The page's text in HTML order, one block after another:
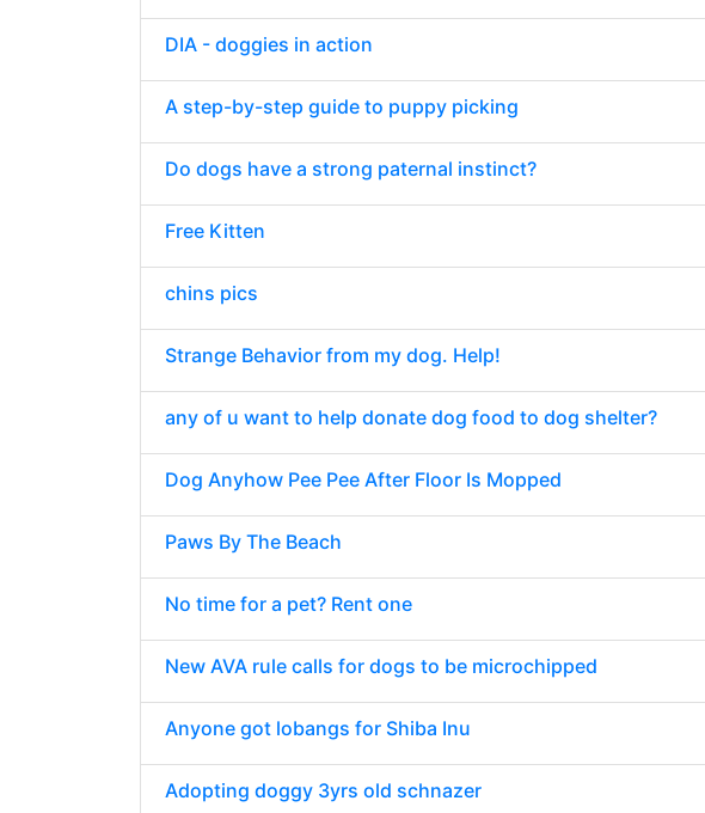
DIA - doggies in action
A step-by-step guide to puppy picking
Do dogs have a strong paternal instinct?
Free Kitten
chins pics
Strange Behavior from my dog. Help!
any of u want to help donate dog food to dog shelter?
Dog Anyhow Pee Pee After Floor Is Mopped
Paws By The Beach
No time for a pet? Rent one
New AVA rule calls for dogs to be microchipped
Anyone got lobangs for Shiba Inu
Adopting doggy 3yrs old schnazer